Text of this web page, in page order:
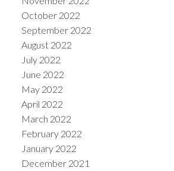
October 2022
September 2022
August 2022
July 2022
June 2022
May 2022
April 2022
March 2022
February 2022
January 2022
December 2021